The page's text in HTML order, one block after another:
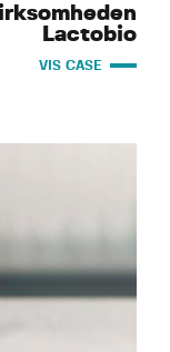
Lactobio
VIS CASE